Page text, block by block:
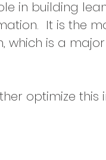
in building
It is the
which is a
optimize this